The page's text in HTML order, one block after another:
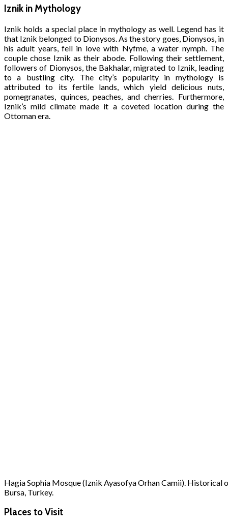
Iznik in Mythology
Iznik holds a special place in mythology as well. Legend has it
that Iznik belonged to Dionysos. As the story goes, Dionysos, in
his adult years, fell in love with Nyfme, a water nymph. The
couple chose Iznik as their abode. Following their settlement,
followers of Dionysos, the Bakhalar, migrated to Iznik, leading
to a bustling city. The city’s popularity in mythology is
attributed to its fertile lands, which yield delicious nuts,
pomegranates, quinces, peaches, and cherries. Furthermore,
Iznik’s mild climate made it a coveted location during the
Ottoman era.
Hagia Sophia Mosque (Iznik Ayasofya Orhan Camii). Historical
Bursa, Turkey.
Places to Visit